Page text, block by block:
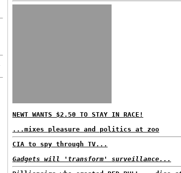
NEWT WANTS $2.50 TO STAY IN RACE!
...mixes pleasure and politics at zoo
CIA to spy through TV...
Gadgets will 'transform' surveillance...